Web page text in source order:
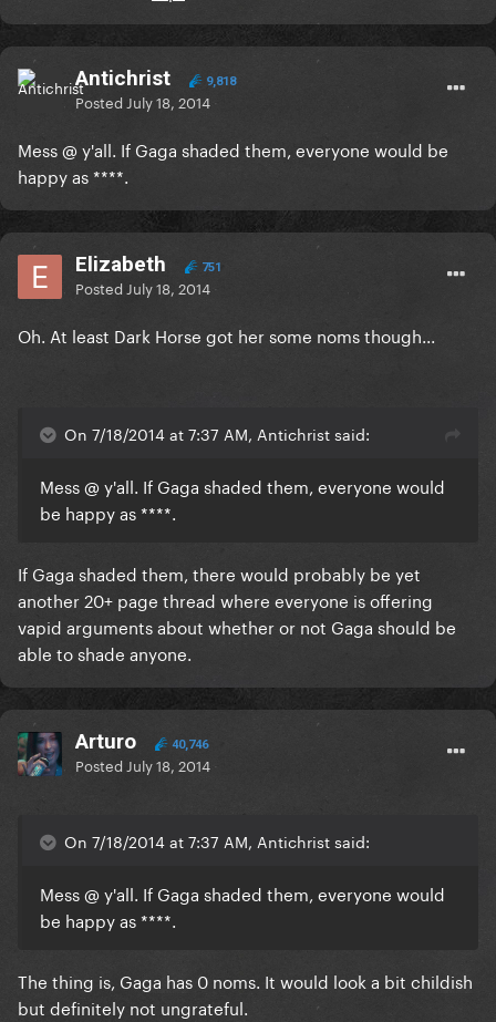
Antichrist 9,818
Posted July 18, 2014
Mess @ y'all. If Gaga shaded them, everyone would be
happy as ****.
Elizabeth 751
Posted July 18, 2014
Oh. At least Dark Horse got her some noms though...
On 7/18/2014 at 7:37 AM, Antichrist said:
Mess @ y'all. If Gaga shaded them, everyone would
be happy as ****.
If Gaga shaded them, there would probably be yet
another 20+ page thread where everyone is offering
vapid arguments about whether or not Gaga should be
able to shade anyone.
Arturo 40,746
Posted July 18, 2014
On 7/18/2014 at 7:37 AM, Antichrist said:
Mess @ y'all. If Gaga shaded them, everyone would
be happy as ****.
The thing is, Gaga has 0 noms. It would look a bit childish
but definitely not ungrateful.